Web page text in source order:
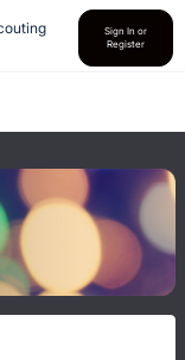
Sign In or
Register